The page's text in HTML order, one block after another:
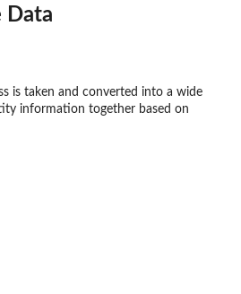
Data
is taken and converted into a wide
information together based on